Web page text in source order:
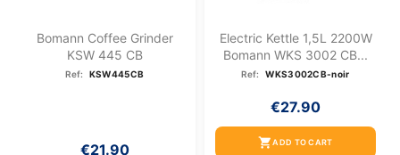
Bomann Coffee Grinder
KSW 445 CB
Ref: KSW445CB
€21.90
Electric Kettle 1,5L 2200W
Bomann WKS 3002 CB...
Ref: WKS3002CB-noir
€27.90
shopping_cartADD TO CART